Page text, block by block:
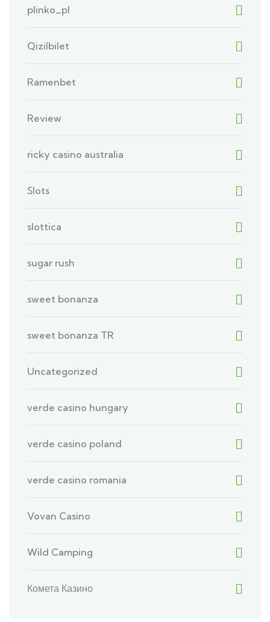
plinko_pl
Qizilbilet
Ramenbet
Review
ricky casino australia
Slots
slottica
sugar rush
sweet bonanza
sweet bonanza TR
Uncategorized
verde casino hungary
verde casino poland
verde casino romania
Vovan Casino
Wild Camping
Комета Казино